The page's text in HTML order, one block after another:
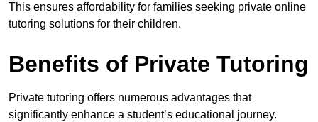
This ensures affordability for families seeking private online
tutoring solutions for their children.
Benefits of Private Tutoring
Private tutoring offers numerous advantages that
significantly enhance a student’s educational journey.